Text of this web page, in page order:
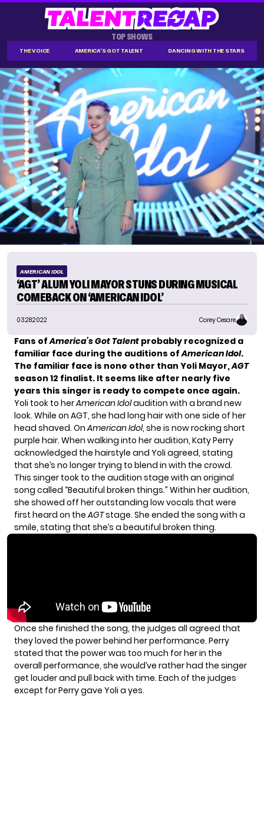
TOP SHOWS
THE VOICE AMERICA'S GOT TALENT DANCING WITH THE STARS
AMERICAN IDOL
‘AGT’ ALUM YOLI MAYOR STUNS DURING MUSICAL
COMEBACK ON ‘AMERICAN IDOL’
03.28.2022 Corey Cesare
Fans ofAmerica’s Got Talent probably recognized a
familiar face during the auditions ofAmerican Idol.
The familiar face is none other than Yoli Mayor,AGT
season 12 finalist. It seems like after nearly five
years this singer is ready to compete once again.
Yoli took to herAmerican Idolaudition with a brand new
look. While on AGT, she had long hair with one side of her
head shaved. OnAmerican Idol, she is now rocking short
purple hair. When walking into her audition, Katy Perry
acknowledged the hairstyle and Yoli agreed, stating
that she’s no longer trying to blend in with the crowd.
This singer took to the audition stage with an original
song called “Beautiful broken things.” Within her audition,
she showed off her outstanding low vocals that were
first heard on theAGTstage. She ended the song with a
smile, stating that she’s a beautiful broken thing.
Once she finished the song, the judges all agreed that
they loved the power behind her performance. Perry
stated that the power was too much for her in the
overall performance, she would’ve rather had the singer
get louder and pull back with time. Each of the judges
except for Perry gave Yoli a yes.